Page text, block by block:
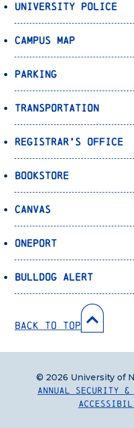
University Police
Campus Map
Parking
Transportation
Registrar’s Office
Bookstore
Canvas
OnePort
Bulldog Alert
Back to Top
Annual Security
© 2026 University of